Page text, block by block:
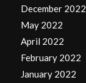
December 2022
May 2022
April 2022
February 2022
January 2022